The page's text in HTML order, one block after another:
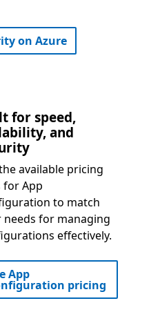
on Azure
for speed,
and
available pricing
for App
to match
needs for managing
effectively.
App
pricing